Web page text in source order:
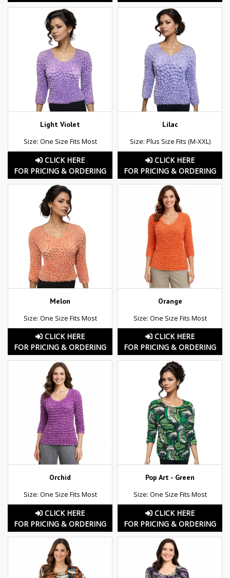
Light Violet
Size: One Size Fits Most
CLICK HERE
FOR PRICING & ORDERING
Lilac
Size: Plus Size Fits (M-XXL)
CLICK HERE
FOR PRICING & ORDERING
Melon
Size: One Size Fits Most
CLICK HERE
FOR PRICING & ORDERING
Orange
Size: One Size Fits Most
CLICK HERE
FOR PRICING & ORDERING
Orchid
Size: One Size Fits Most
CLICK HERE
FOR PRICING & ORDERING
Pop Art - Green
Size: One Size Fits Most
CLICK HERE
FOR PRICING & ORDERING